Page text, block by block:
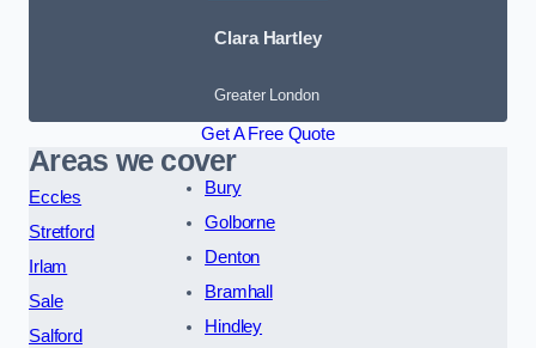
Clara Hartley
Greater London
Get A Free Quote
Areas we cover
Eccles
Stretford
Irlam
Sale
Salford
Bury
Golborne
Denton
Bramhall
Hindley